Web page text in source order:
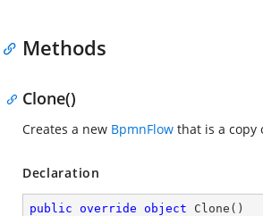
Methods
Clone()
Creates a new BpmnFlow that is a copy
Declaration
public override object Clone ( )